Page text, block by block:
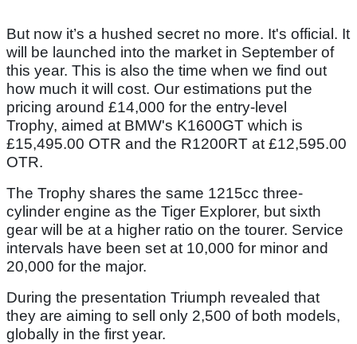
But now it’s a hushed secret no more. It's official. It
will be launched into the market in September of
this year. This is also the time when we find out
how much it will cost. Our estimations put the
pricing around £14,000 for the entry-level
Trophy, aimed at BMW's K1600GT which is
£15,495.00 OTR and the R1200RT at £12,595.00
OTR.
The Trophy shares the same 1215cc three-
cylinder engine as the Tiger Explorer, but sixth
gear will be at a higher ratio on the tourer. Service
intervals have been set at 10,000 for minor and
20,000 for the major.
During the presentation Triumph revealed that
they are aiming to sell only 2,500 of both models,
globally in the first year.